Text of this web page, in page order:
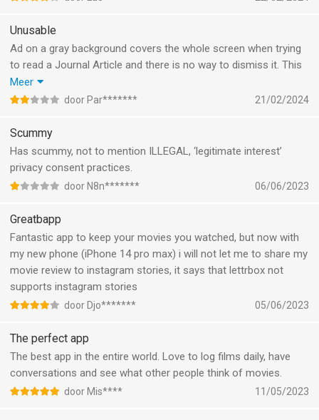
Unusable
Ad on a gray background covers the whole screen when trying
to read a Journal Article and there is no way to dismiss it. This
makes the app completely unusable, fix this!
Furthermore, the main page is often empty and filled with static
based on our watchlists and liked movies instead..
When checking my profile the first movies to appear also
include low rated movies and there’s no way to hide them.. I
don’t want the steaming pile of dump that is five nights at
Meer
door Par******* 21/02/2024
Scummy
Has scummy, not to mention ILLEGAL, ‘legitimate interest’
privacy consent practices.
door N8n******* 06/06/2023
Greatbapp
Fantastic app to keep your movies you watched, but now with
my new phone (iPhone 14 pro max) i will not let me to share my
movie review to instagram stories, it says that lettrbox not
supports instagram stories
door Djo******* 05/06/2023
The perfect app
The best app in the entire world. Love to log films daily, have
conversations and see what other people think of movies.
door Mis**** 11/05/2023